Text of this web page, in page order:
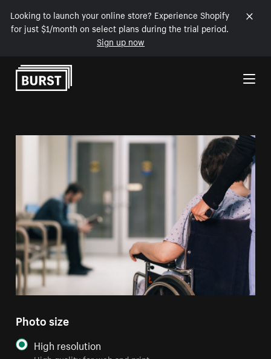
Looking to launch your online store? Experience Shopify
for just $1/month on select plans during the trial period.
Sign up now
Skip to Content
Photo size
High resolution